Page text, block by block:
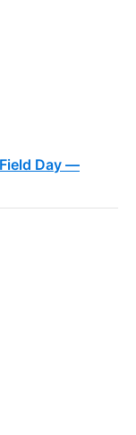
Day —